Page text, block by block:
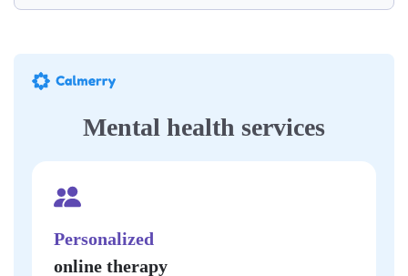
Mental health services
Personalized
online therapy